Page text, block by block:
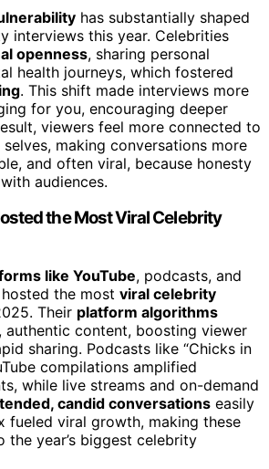
has substantially shaped
interviews this year. Celebrities
openness, sharing personal
health journeys, which fostered
. This shift made interviews more
for you, encouraging deeper
viewers feel more connected to
selves, making conversations more
and often viral, because honesty
audiences.
the Most Viral Celebrity
like YouTube, podcasts, and
the most viral celebrity
Their platform algorithms
authentic content, boosting viewer
sharing. Podcasts like “Chicks in
compilations amplified
while live streams and on-demand
candid conversations easily
fueled viral growth, making these
the year’s biggest celebrity